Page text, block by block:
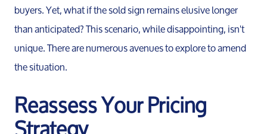
buyers. Yet, what if the sold sign remains elusive longer
than anticipated? This scenario, while disappointing, isn't
unique. There are numerous avenues to explore to amend
the situation.
Reassess Your Pricing